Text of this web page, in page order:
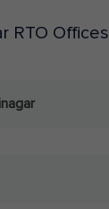
RTO Offices